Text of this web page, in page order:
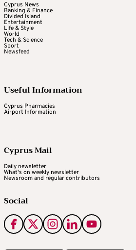
Cyprus News
Banking & Finance
Divided Island
Entertainment
Life & Style
World
Tech & Science
Sport
Newsfeed
Useful Information
Cyprus Pharmacies
Airport Information
Cyprus Mail
Daily newsletter
What's on weekly newsletter
Newsroom and regular contributors
Social